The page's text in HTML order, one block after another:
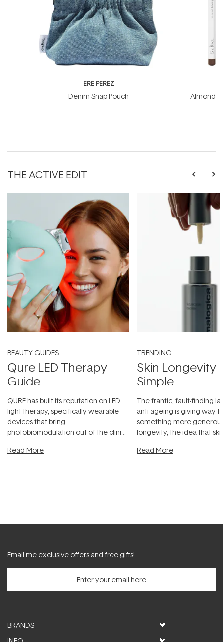
ERE PEREZ
Denim Snap Pouch Almond
THE ACTIVE EDIT
BEAUTY GUIDES
Qure LED Therapy
Guide
QURE has built its reputation on LED
light therapy, specifically wearable
devices that bring
photobiomodulation out of the clinic
Read More
TRENDING
Skin Longevity
Simple
The frantic, fault-finding
anti-ageing is giving way
something more
longevity, the idea that
Read More
Email me exclusive offers and free gifts!
BRANDS